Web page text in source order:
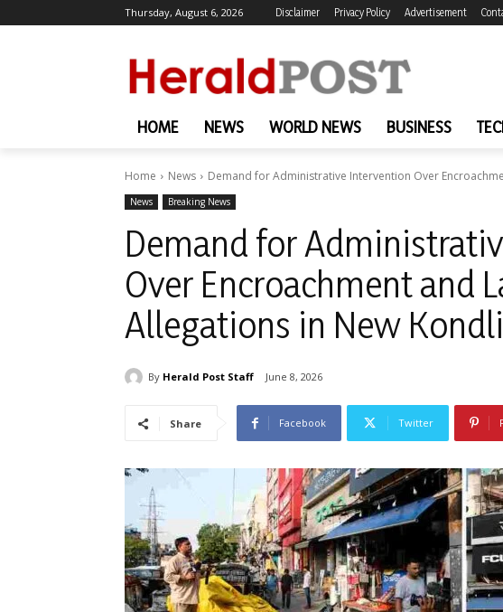
Thursday, August 6, 2026 Disclaimer Privacy Policy Advertisement
HOME NEWS WORLD NEWS BUSINESS
Home News Demand for Administrative Intervention Over
News Breaking News
Demand for
Over Encroachment and
Allegations in New Kondli
By Herald Post Staff June 8, 2026
Share Facebook Twitter